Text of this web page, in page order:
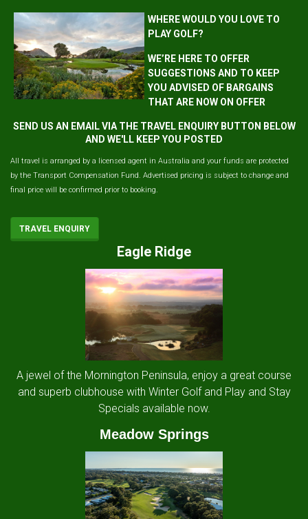
WHERE WOULD YOU LOVE TO
PLAY GOLF?
WE’RE HERE TO OFFER
SUGGESTIONS AND TO KEEP
YOU ADVISED OF BARGAINS
THAT ARE NOW ON OFFER
SEND US AN EMAIL VIA THE TRAVEL ENQUIRY BUTTON BELOW
AND WE'LL KEEP YOU POSTED
All travel is arranged by a licensed agent in Australia and your funds are protected
by the Transport Compensation Fund. Advertised pricing is subject to change and
final price will be confirmed prior to booking.
TRAVEL ENQUIRY
Eagle Ridge
A jewel of the Mornington Peninsula, enjoy a great course
and superb clubhouse with Winter Golf and Play and Stay
Specials available now.
Meadow Springs